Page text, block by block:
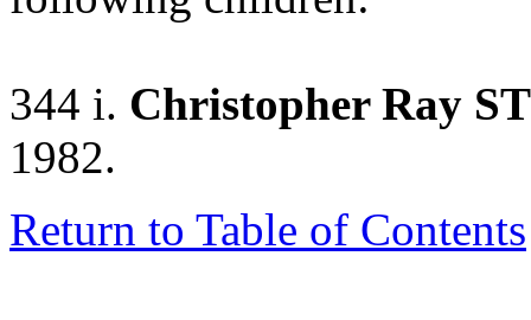
344 i. Christopher Ray
1982.
Return to Table of Contents